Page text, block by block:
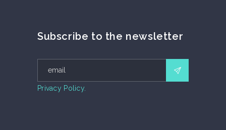
Subscribe to the newsletter
Privacy Policy.